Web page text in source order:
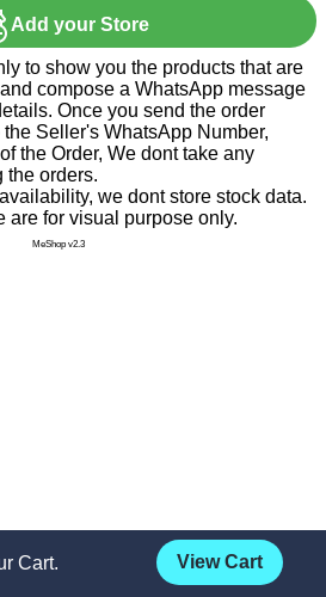
Add your Store
Cart. View Cart
to show you the products that are
compose a WhatsApp message
Once you send the order
Seller's WhatsApp Number,
the Order, We dont take any
the orders.
we dont store stock data.
are for visual purpose only.
MeShop v2.3